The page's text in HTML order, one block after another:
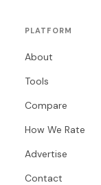
PLATFORM
About
Tools
Compare
How We Rate
Advertise
Contact